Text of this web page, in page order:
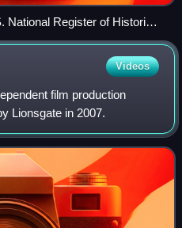
National Register of Historic
Videos
film production
Lionsgate in 2007.